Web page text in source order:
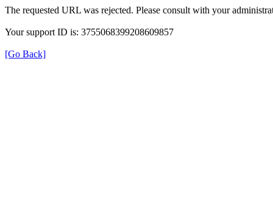
The requested URL was rejected. Please consult with your
Your support ID is: 3755068399208609857
[Go Back]